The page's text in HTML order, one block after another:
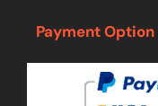
Payment Option